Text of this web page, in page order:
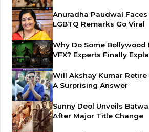
Anuradha Paudwal
LGBTQ Remarks Go Viral
Why Do Some Bollywood
VFX? Experts Finally
Will Akshay Kumar Retire
A Surprising Answer
Sunny Deol Unveils
After Major Title Change